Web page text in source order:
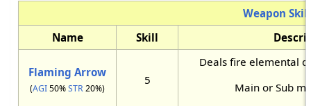
Weapon
Name
Skill
Flaming Arrow
(AGI50%STR20%)
5
Deals fire elemental
Main or Sub